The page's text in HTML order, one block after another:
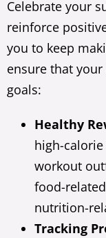
Celebrate your
reinforce
you to keep
ensure that
goals:
Healthy
high-
workout
food-
nutrition-
Tracking